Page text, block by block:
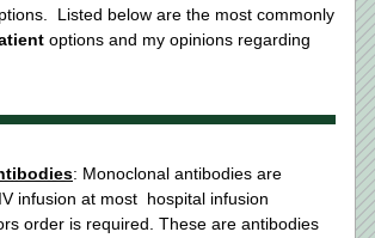
Listed below are the most commonly
options and my opinions regarding
: Monoclonal antibodies are
infusion at most  hospital infusion
order is required. These are antibodies